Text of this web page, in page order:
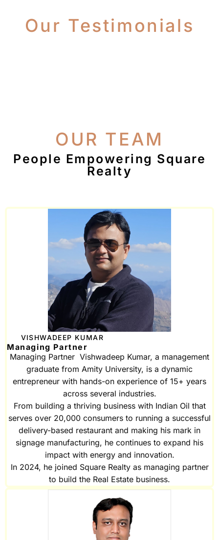
Our Testimonials
OUR TEAM
People Empowering Square
Realty
VISHWADEEP KUMAR
Managing Partner
Managing Partner Vishwadeep Kumar, a management
graduate from Amity University, is a dynamic
entrepreneur with hands-on experience of 15+ years
across several industries.
From building a thriving business with Indian Oil that
serves over 20,000 consumers to running a successful
delivery-based restaurant and making his mark in
signage manufacturing, he continues to expand his
impact with energy and innovation.
In 2024, he joined Square Realty as managing partner
to build the Real Estate business.